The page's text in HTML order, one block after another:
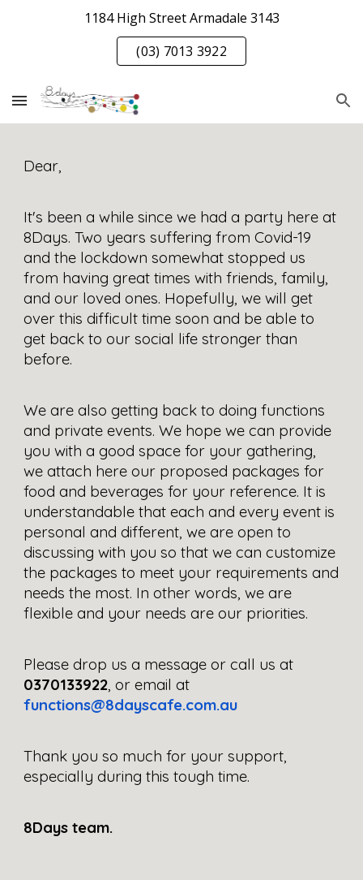
1184 High Street Armadale 3143
(03) 7013 3922
Dear,
It's been a while since we had a party here at
8Days. Two years suffering from Covid-19
and the lockdown somewhat stopped us
from having great times with friends, family,
and our loved ones. Hopefully, we will get
over this difficult time soon and be able to
get back to our social life stronger than
before.
We are also getting back to doing functions
and private events. We hope we can provide
you with a good space for your gathering,
we attach here our proposed packages for
food and beverages for your reference. It is
understandable that each and every event is
personal and different, we are open to
discussing with you so that we can customize
the packages to meet your requirements and
needs the most. In other words, we are
flexible and your needs are our priorities.
0370133922
functions@8dayscafe.com.au
Thank you so much for your support,
especially during this tough time.
8Days team.